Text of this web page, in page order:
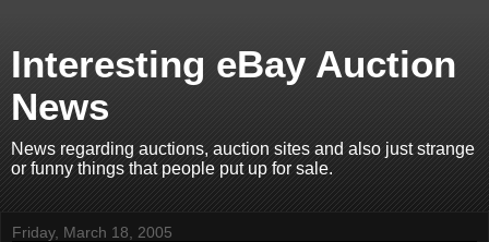
Interesting eBay Auction
News
News regarding auctions, auction sites and also just strange
or funny things that people put up for sale.
Friday, March 18, 2005